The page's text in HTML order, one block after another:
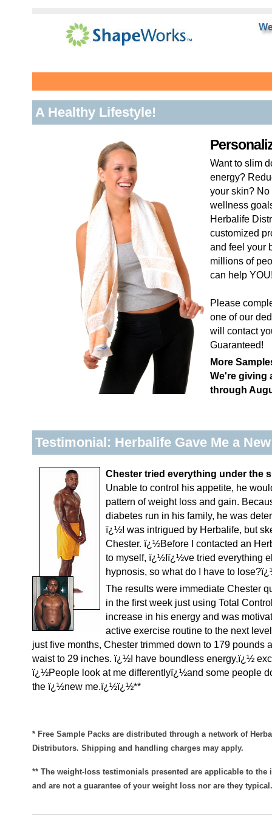
A Healthy Lifestyle!
Want to slim
energy?
your skin? No
wellness
Herbalife
customized
and feel your
millions of
can help
Please
one of our
will contact
Guaranteed!
More
We're giving
through
Testimonial: Herbalife Gave Me a
Chester tried everything under the
Unable to control his appetite, he
pattern of weight loss and gain.
diabetes run in his family, he was
ï¿½I was intrigued by Herbalife, but
Chester. ï¿½Before I contacted an
to myself, ï¿½Iï¿½ve tried everything
hypnosis, so what do I have to
The results were immediate Chester
in the first week just using Total
increase in his energy and was
active exercise routine to the next
just five months, Chester trimmed down to 179 pounds
waist to 29 inches. ï¿½I have boundless energy,ï¿½
ï¿½People look at me differentlyï¿½and some people
the ï¿½new me.ï¿½ï¿½**
* Free Sample Packs are distributed through a network of
Distributors. Shipping and handling charges may apply.
** The weight-loss testimonials presented are applicable to the
and are not a guarantee of your weight loss nor are they typical.